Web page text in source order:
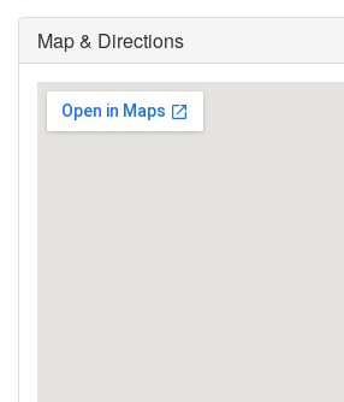
Map & Directions